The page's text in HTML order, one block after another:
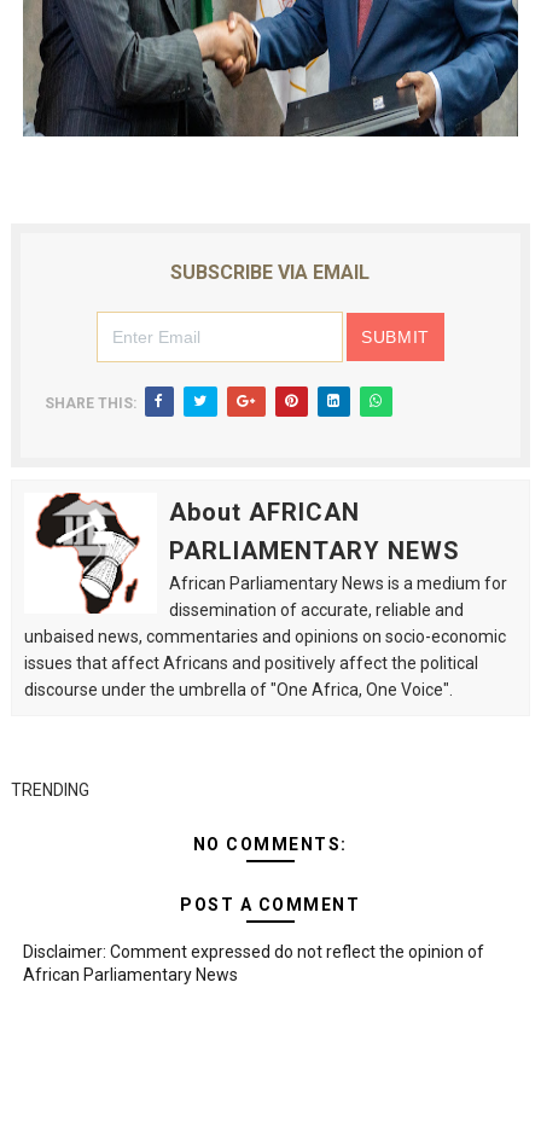
SUBSCRIBE VIA EMAIL
SHARE THIS:
About AFRICAN
PARLIAMENTARY NEWS
African Parliamentary News is a medium for
dissemination of accurate, reliable and
unbaised news, commentaries and opinions on socio-economic
issues that affect Africans and positively affect the political
discourse under the umbrella of "One Africa, One Voice".
TRENDING
NO COMMENTS:
POST A COMMENT
Disclaimer: Comment expressed do not reflect the opinion of
African Parliamentary News